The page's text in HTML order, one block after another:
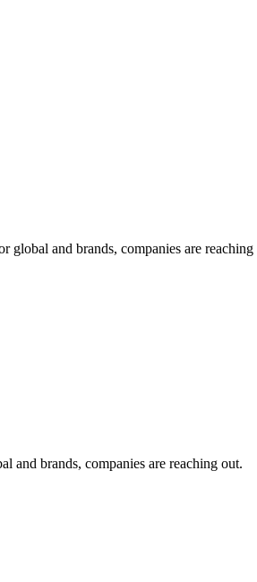
global and brands, companies are reaching
and brands, companies are reaching out.